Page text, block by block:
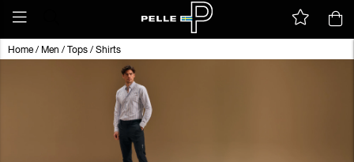
Home/ Men / Tops / Shirts